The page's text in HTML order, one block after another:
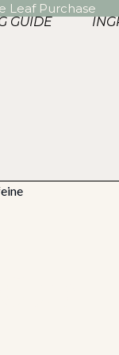
Leaf Purchase
GUIDE